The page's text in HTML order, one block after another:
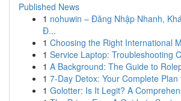
Published News
1 nohuwin – Đăng Nhập Nhanh,
Đ...
1 Choosing the Right International
1 Service Laptop: Troubleshooting
1 A Background: The Guide to
1 7-Day Detox: Your Complete
1 Golotter: Is It Legit? A